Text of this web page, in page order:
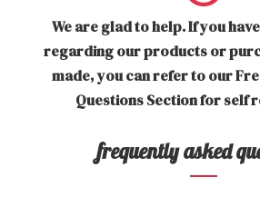
We are glad to help. If you
regarding our products or
made, you can refer to our
Questions Section for self
frequently asked